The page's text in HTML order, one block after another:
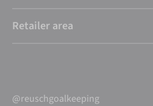
Retailer area
@reuschgoalkeeping